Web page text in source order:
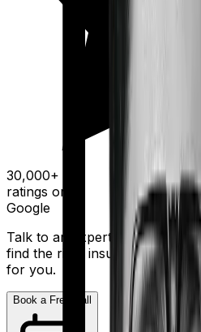
30,000+
ratings on
Google
Talk to an expert today and
find the right insurance
for you.
Book a Free Call